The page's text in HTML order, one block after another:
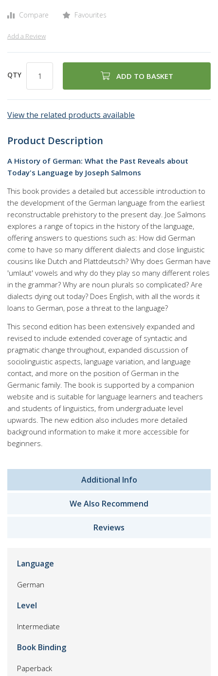
Compare Favourites
Add a Review
QTY ADD TO BASKET
View the related products available
Product Description
A History of German: What the Past Reveals about
Today's Language by Joseph Salmons
This book provides a detailed but accessible introduction to
the development of the German language from the earliest
reconstructable prehistory to the present day. Joe Salmons
explores a range of topics in the history of the language,
offering answers to questions such as: How did German
come to have so many different dialects and close linguistic
cousins like Dutch and Plattdeutsch? Why does German have
'umlaut' vowels and why do they play so many different roles
in the grammar? Why are noun plurals so complicated? Are
dialects dying out today? Does English, with all the words it
loans to German, pose a threat to the language?
This second edition has been extensively expanded and
revised to include extended coverage of syntactic and
pragmatic change throughout, expanded discussion of
sociolinguistic aspects, language variation, and language
contact, and more on the position of German in the
Germanic family. The book is supported by a companion
website and is suitable for language learners and teachers
and students of linguistics, from undergraduate level
upwards. The new edition also includes more detailed
background information to make it more accessible for
beginners.
Additional Info
We Also Recommend
Reviews
Language
German
Level
Intermediate
Book Binding
Paperback